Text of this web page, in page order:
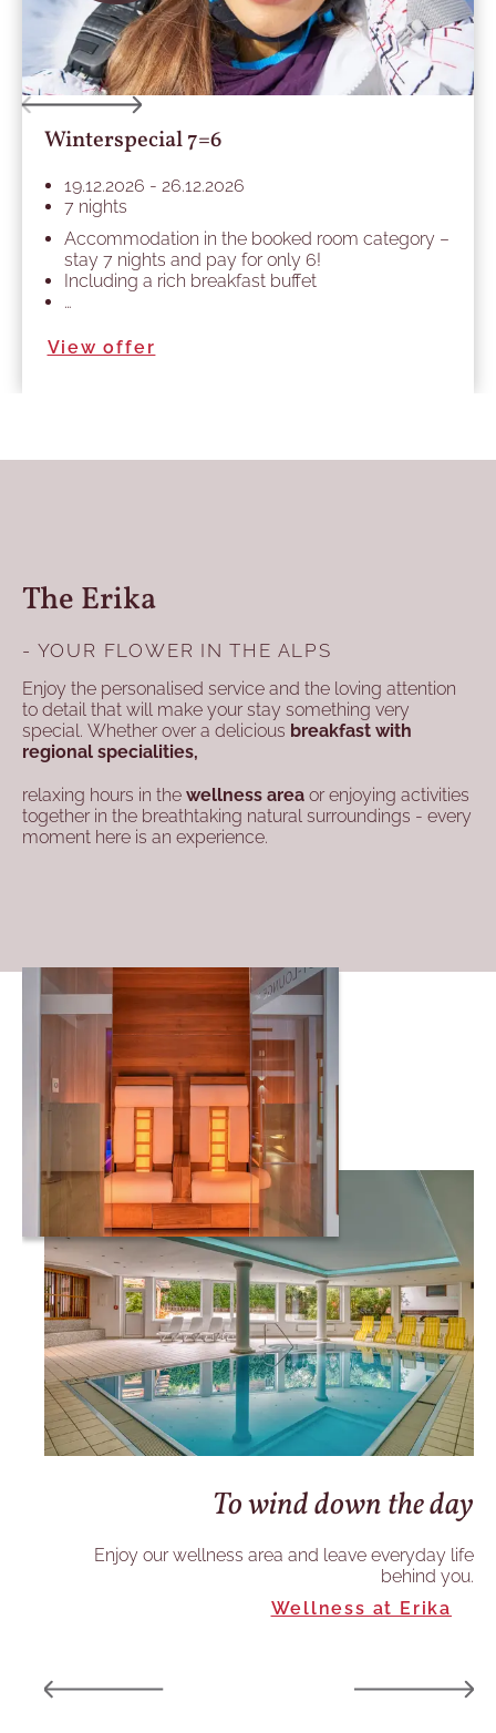
Winterspecial 7=6
19.12.2026 - 26.12.2026
7 nights
Accommodation in the booked room category –
stay 7 nights and pay for only 6!
Including a rich breakfast buffet
…
View offer
The Erika
- YOUR FLOWER IN THE ALPS
Enjoy the personalised service and the loving attention
to detail that will make your stay something very
special. Whether over a delicious breakfast with
regional specialities,
relaxing hours in the wellness area or enjoying activities
together in the breathtaking natural surroundings - every
moment here is an experience.
To wind down the day
Enjoy our wellness area and leave everyday life
behind you.
Wellness at Erika